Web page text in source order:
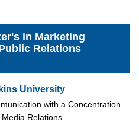
in Marketing
Relations
University
with a Concentration
Relations